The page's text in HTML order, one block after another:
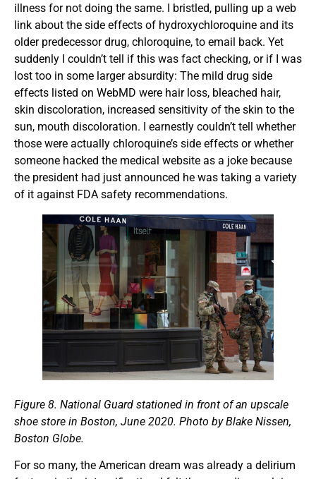
illness for not doing the same. I bristled, pulling up a web
link about the side effects of hydroxychloroquine and its
older predecessor drug, chloroquine, to email back. Yet
suddenly I couldn’t tell if this was fact checking, or if I was
lost too in some larger absurdity: The mild drug side
effects listed on WebMD were hair loss, bleached hair,
skin discoloration, increased sensitivity of the skin to the
sun, mouth discoloration. I earnestly couldn’t tell whether
those were actually chloroquine’s side effects or whether
someone hacked the medical website as a joke because
the president had just announced he was taking a variety
of it against FDA safety recommendations.
Figure 8. National Guard stationed in front of an upscale
shoe store in Boston, June 2020. Photo by Blake Nissen,
Boston Globe.
For so many, the American dream was already a delirium